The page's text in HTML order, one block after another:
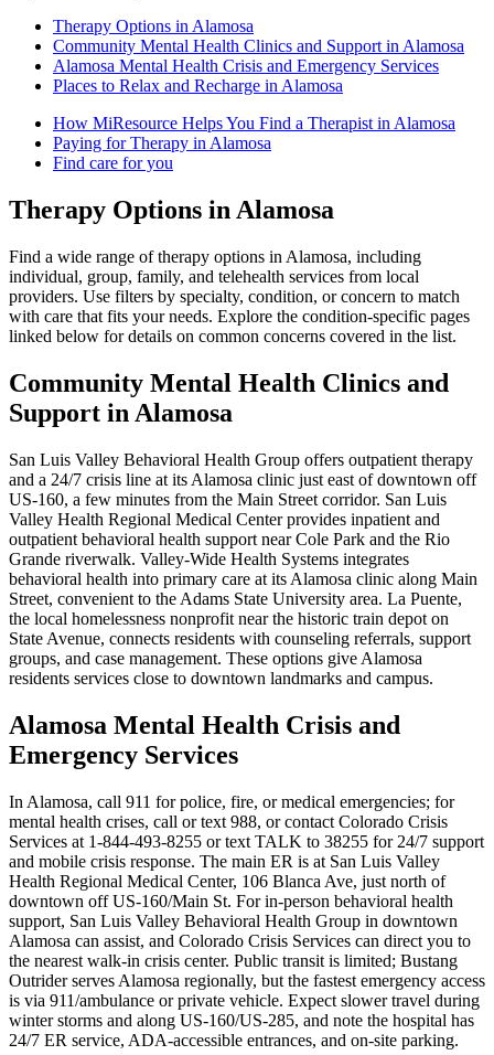
Therapy Options in Alamosa
Community Mental Health Clinics and Support in Alamosa
Alamosa Mental Health Crisis and Emergency Services
Places to Relax and Recharge in Alamosa
How MiResource Helps You Find a Therapist in Alamosa
Paying for Therapy in Alamosa
Find care for you
Therapy Options in Alamosa
Find a wide range of therapy options in Alamosa, including
individual, group, family, and telehealth services from local
providers. Use filters by specialty, condition, or concern to match
with care that fits your needs. Explore the condition-specific pages
linked below for details on common concerns covered in the list.
Community Mental Health Clinics and
Support in Alamosa
San Luis Valley Behavioral Health Group offers outpatient therapy
and a 24/7 crisis line at its Alamosa clinic just east of downtown off
US‑160, a few minutes from the Main Street corridor. San Luis
Valley Health Regional Medical Center provides inpatient and
outpatient behavioral health support near Cole Park and the Rio
Grande riverwalk. Valley-Wide Health Systems integrates
behavioral health into primary care at its Alamosa clinic along Main
Street, convenient to the Adams State University area. La Puente,
the local homelessness nonprofit near the historic train depot on
State Avenue, connects residents with counseling referrals, support
groups, and case management. These options give Alamosa
residents services close to downtown landmarks and campus.
Alamosa Mental Health Crisis and
Emergency Services
In Alamosa, call 911 for police, fire, or medical emergencies; for
mental health crises, call or text 988, or contact Colorado Crisis
Services at 1-844-493-8255 or text TALK to 38255 for 24/7 support
and mobile crisis response. The main ER is at San Luis Valley
Health Regional Medical Center, 106 Blanca Ave, just north of
downtown off US-160/Main St. For in-person behavioral health
support, San Luis Valley Behavioral Health Group in downtown
Alamosa can assist, and Colorado Crisis Services can direct you to
the nearest walk‑in crisis center. Public transit is limited; Bustang
Outrider serves Alamosa regionally, but the fastest emergency access
is via 911/ambulance or private vehicle. Expect slower travel during
winter storms and along US‑160/US‑285, and note the hospital has
24/7 ER service, ADA-accessible entrances, and on-site parking.